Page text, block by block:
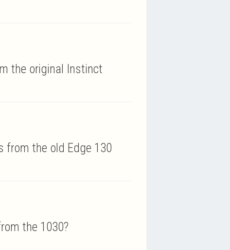
the original Instinct
from the old Edge 130
the 1030?